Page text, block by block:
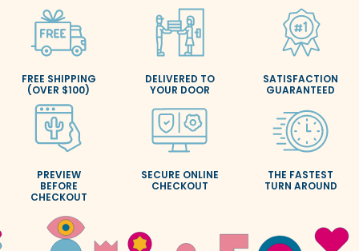
FREE SHIPPING
(OVER $100)
DELIVERED TO
YOUR DOOR
SATISFACTION
GUARANTEED
PREVIEW
BEFORE
CHECKOUT
SECURE ONLINE
CHECKOUT
THE FASTEST
TURN AROUND